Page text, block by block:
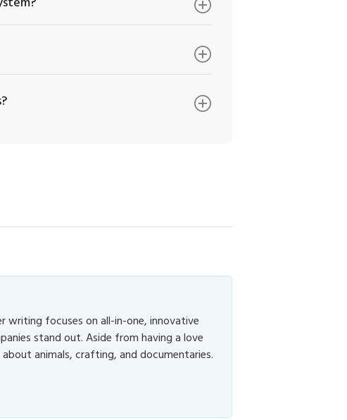
writing focuses on all-in-one, innovative
stand out. Aside from having a love
animals, crafting, and documentaries.